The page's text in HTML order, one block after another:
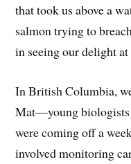
that took us above a
salmon trying to
in seeing our delight
In British Columbia,
Mat—young biologists
were coming off a
involved monitoring